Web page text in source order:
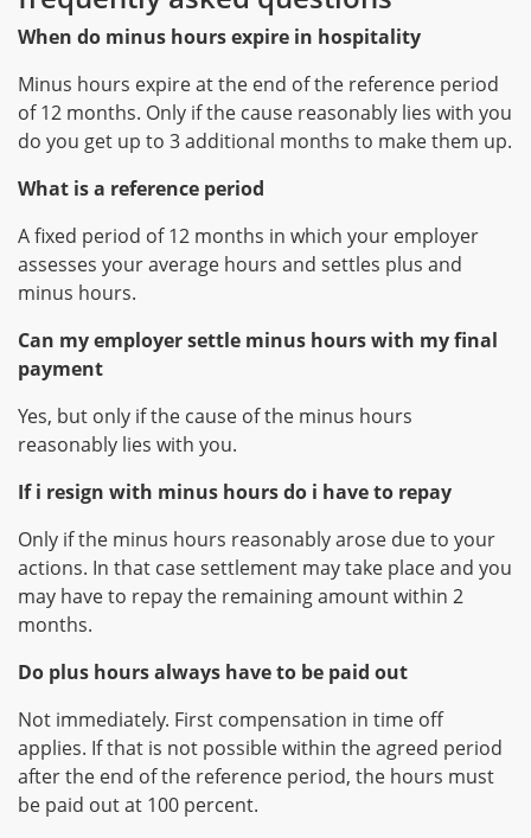
When do minus hours expire in hospitality
Minus hours expire at the end of the reference period
of 12 months. Only if the cause reasonably lies with you
do you get up to 3 additional months to make them up.
What is a reference period
A fixed period of 12 months in which your employer
assesses your average hours and settles plus and
minus hours.
Can my employer settle minus hours with my final
payment
Yes, but only if the cause of the minus hours
reasonably lies with you.
If i resign with minus hours do i have to repay
Only if the minus hours reasonably arose due to your
actions. In that case settlement may take place and you
may have to repay the remaining amount within 2
months.
Do plus hours always have to be paid out
Not immediately. First compensation in time off
applies. If that is not possible within the agreed period
after the end of the reference period, the hours must
be paid out at 100 percent.